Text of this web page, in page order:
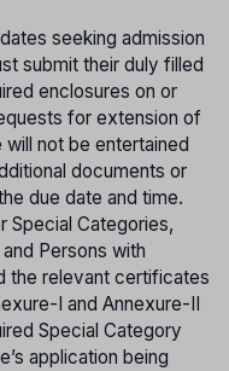
seeking admission
submit their duly filled
enclosures on or
for extension of
not be entertained
documents or
due date and time.
Special Categories,
Persons with
the relevant certificates
I and Annexure-II
Special Category
application being